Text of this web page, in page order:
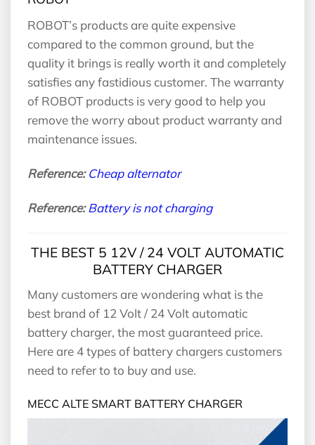
ROBOT’s products are quite expensive
compared to the common ground, but the
quality it brings is really worth it and completely
satisfies any fastidious customer. The warranty
of ROBOT products is very good to help you
remove the worry about product warranty and
maintenance issues.
Reference: Cheap alternator
Reference: Battery is not charging
THE BEST 5 12V / 24 VOLT AUTOMATIC
BATTERY CHARGER
Many customers are wondering what is the
best brand of 12 Volt / 24 Volt automatic
battery charger, the most guaranteed price.
Here are 4 types of battery chargers customers
need to refer to to buy and use.
MECC ALTE SMART BATTERY CHARGER